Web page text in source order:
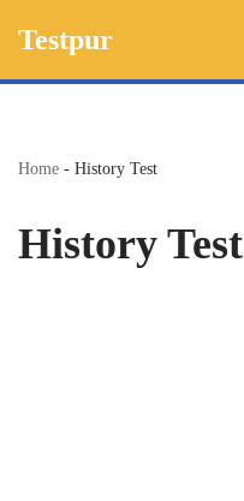
Testpur
Home - History Test
History Test